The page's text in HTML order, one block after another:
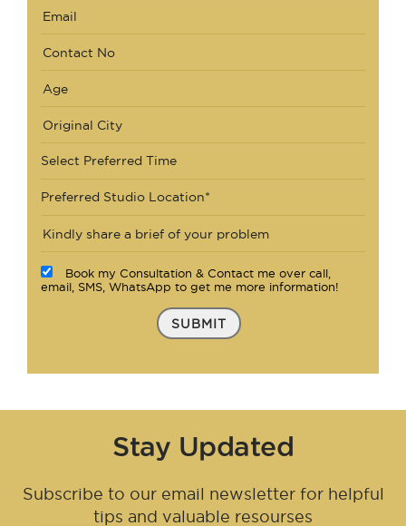
Select Preferred Time
Preferred Studio Location*
Book my Consultation & Contact me over call,
email, SMS, WhatsApp to get me more information!
SUBMIT
Stay Updated
Subscribe to our email newsletter for helpful
tips and valuable resourses